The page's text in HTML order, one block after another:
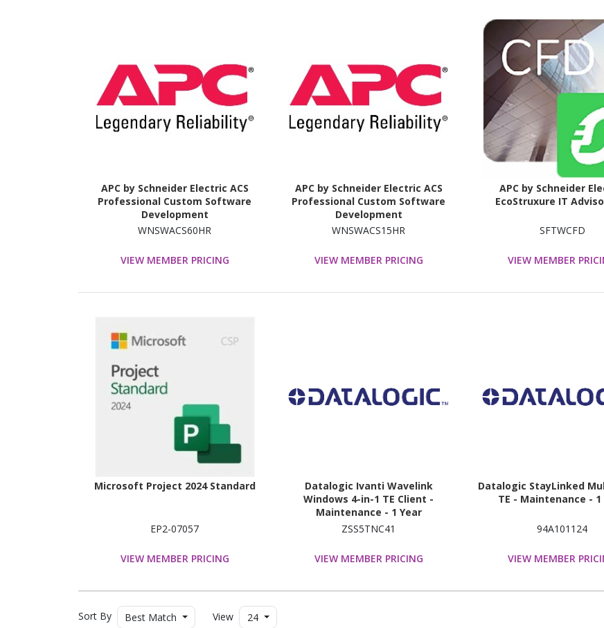
APC by Schneider Electric ACS
Professional Custom Software
Development
WNSWACS60HR
VIEW MEMBER PRICING
APC by Schneider Electric ACS
Professional Custom Software
Development
WNSWACS15HR
VIEW MEMBER PRICING
APC by Schneider
EcoStruxure IT
SFTWCFD
VIEW MEMBER
Microsoft Project 2024 Standard
EP2-07057
VIEW MEMBER PRICING
Datalogic Ivanti Wavelink
Windows 4-in-1 TE Client -
Maintenance - 1 Year
ZSS5TNC41
VIEW MEMBER PRICING
Datalogic StayLinked
TE - Maintenance - 1
94A101124
VIEW MEMBER
Sort By Best Match View 24